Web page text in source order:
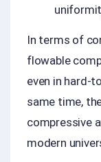
In terms of
flowable
even in hard-
same time,
compressive
modern